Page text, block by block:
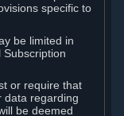
specific to
be limited in
Subscription
or require that
data regarding
be deemed